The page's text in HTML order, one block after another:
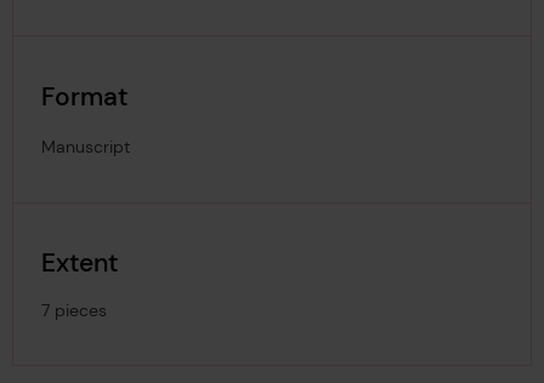
Format
Manuscript
Extent
7 pieces